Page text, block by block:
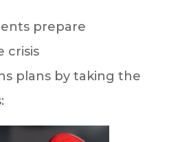
prepare
crisis
plans by taking the